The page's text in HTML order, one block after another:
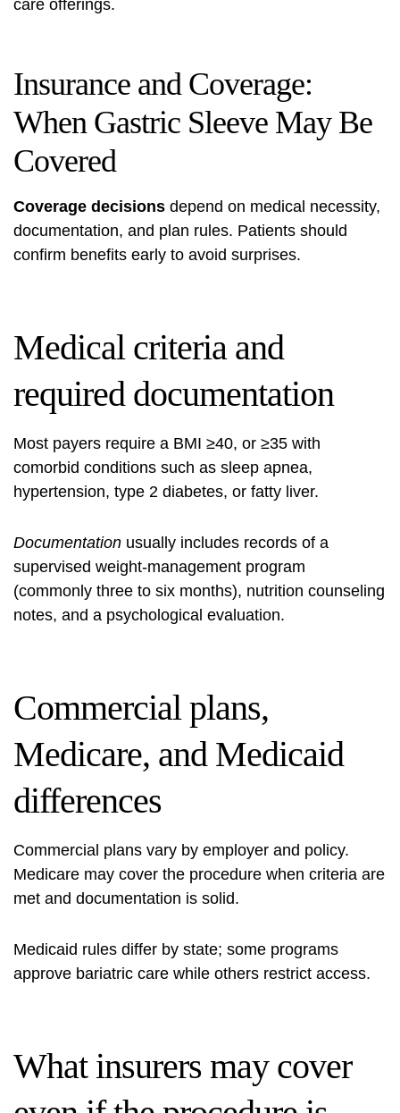
care offerings.
Insurance and Coverage:
When Gastric Sleeve May Be
Covered
Coverage decisions depend on medical necessity,
documentation, and plan rules. Patients should
confirm benefits early to avoid surprises.
Medical criteria and
required documentation
Most payers require a BMI ≥40, or ≥35 with
comorbid conditions such as sleep apnea,
hypertension, type 2 diabetes, or fatty liver.
Documentation usually includes records of a
supervised weight-management program
(commonly three to six months), nutrition counseling
notes, and a psychological evaluation.
Commercial plans,
Medicare, and Medicaid
differences
Commercial plans vary by employer and policy.
Medicare may cover the procedure when criteria are
met and documentation is solid.
Medicaid rules differ by state; some programs
approve bariatric care while others restrict access.
What insurers may cover